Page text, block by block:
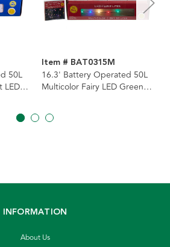
50L
LED
Item # BAT0315M
16.3' Battery Operated 50L
Multicolor Fairy LED Green
INFORMATION
About Us